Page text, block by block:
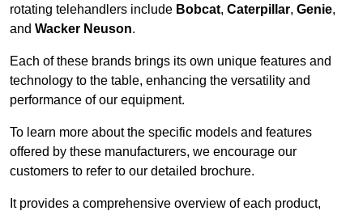
rotating telehandlers include Bobcat, Caterpillar, Genie,
and Wacker Neuson.
Each of these brands brings its own unique features and
technology to the table, enhancing the versatility and
performance of our equipment.
To learn more about the specific models and features
offered by these manufacturers, we encourage our
customers to refer to our detailed brochure.
It provides a comprehensive overview of each product,